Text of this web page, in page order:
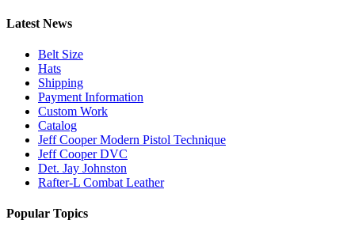
Latest News
Belt Size
Hats
Shipping
Payment Information
Custom Work
Catalog
Jeff Cooper Modern Pistol Technique
Jeff Cooper DVC
Det. Jay Johnston
Rafter-L Combat Leather
Popular Topics